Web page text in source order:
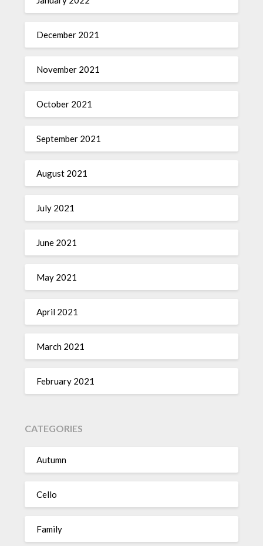
December 2021
November 2021
October 2021
September 2021
August 2021
July 2021
June 2021
May 2021
April 2021
March 2021
February 2021
CATEGORIES
Autumn
Cello
Family